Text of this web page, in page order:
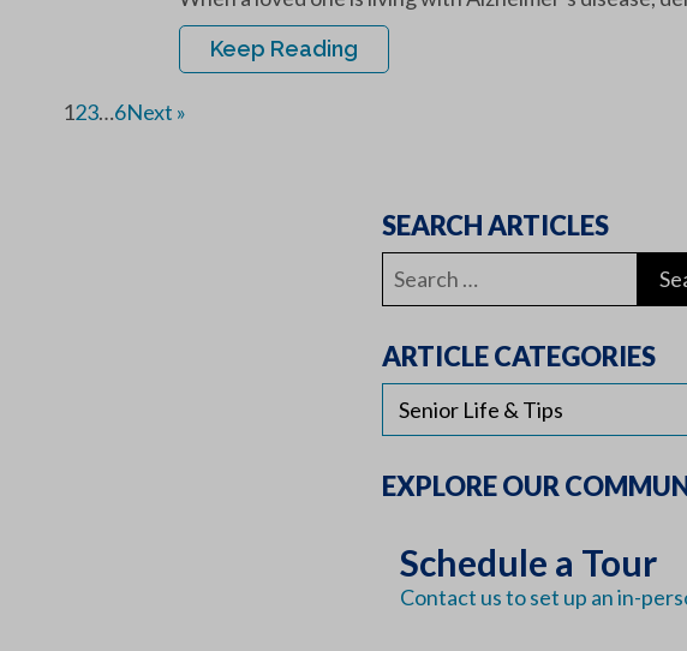
Keep Reading
123…6Next »
SEARCH ARTICLES
Search
for:
ARTICLE CATEGORIES
EXPLORE OUR
Schedule a Tour
Contact us to set up an in-